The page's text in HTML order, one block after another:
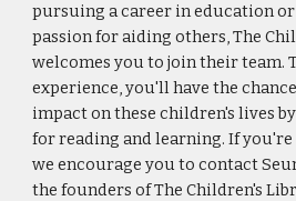
pursuing a career in education or
passion for aiding others, The
welcomes you to join their team.
experience, you'll have the
impact on these children's lives
for reading and learning. If
we encourage you to contact
the founders of The Children's